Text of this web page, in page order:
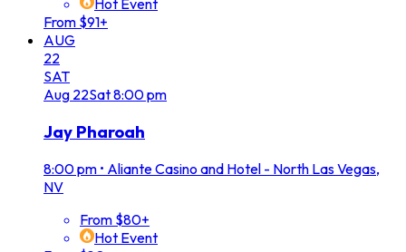
Hot Event
From $91+
AUG
22
SAT
Aug 22Sat8:00 pm
Jay Pharoah
8:00 pm • Aliante Casino and Hotel - North Las Vegas,
NV
From $80+
Hot Event